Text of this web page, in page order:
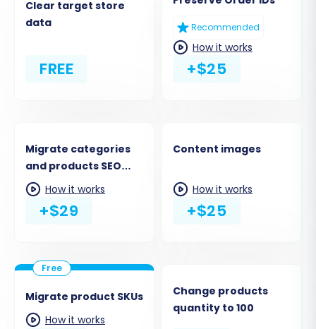
Clear target store
data
FREE
Recommended
How it works
+$25
Migrate categories
and products SEO
URLsHow it works
+$29
Content images
How it works
+$25
Migrate product SKUs
How it works
Change products
quantity to 100